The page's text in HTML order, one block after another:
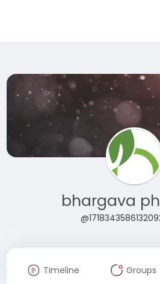
bhargava
Timeline Groups